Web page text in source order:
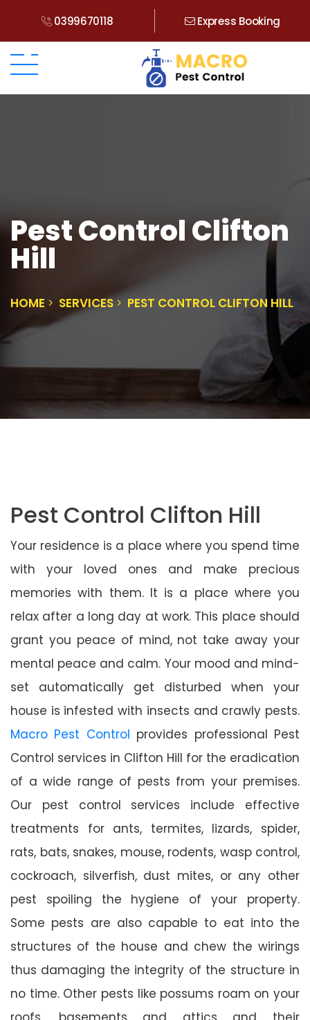
0399670118 Express Booking
Pest Control Clifton
Hill
HOME SERVICES PEST CONTROL CLIFTON HILL
Pest Control Clifton Hill
Your residence is a place where you spend time
with your loved ones and make precious
memories with them. It is a place where you
relax after a long day at work. This place should
grant you peace of mind, not take away your
mental peace and calm. Your mood and mind-
set automatically get disturbed when your
house is infested with insects and crawly pests.
Macro Pest Control provides professional Pest
Control services in Clifton Hill for the eradication
of a wide range of pests from your premises.
Our pest control services include effective
treatments for ants, termites, lizards, spider,
rats, bats, snakes, mouse, rodents, wasp control,
cockroach, silverfish, dust mites, or any other
pest spoiling the hygiene of your property.
Some pests are also capable to eat into the
structures of the house and chew the wirings
thus damaging the integrity of the structure in
no time. Other pests like possums roam on your